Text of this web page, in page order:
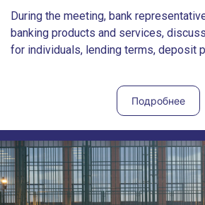
During the meeting, bank
banking products and services,
for individuals, lending terms, deposit
Подробнее